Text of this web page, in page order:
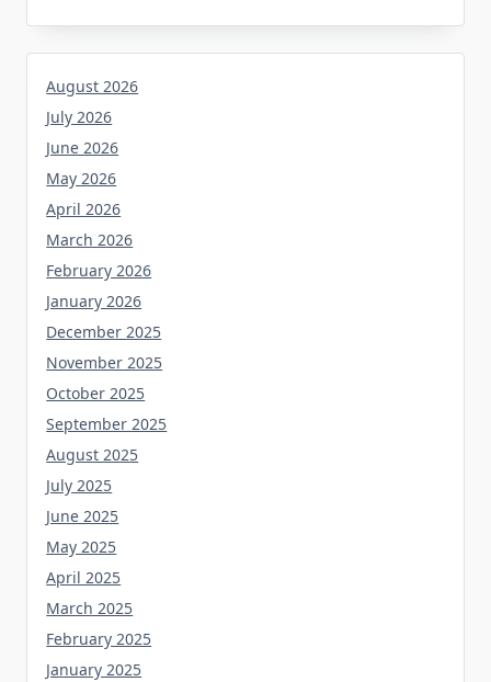
August 2026
July 2026
June 2026
May 2026
April 2026
March 2026
February 2026
January 2026
December 2025
November 2025
October 2025
September 2025
August 2025
July 2025
June 2025
May 2025
April 2025
March 2025
February 2025
January 2025